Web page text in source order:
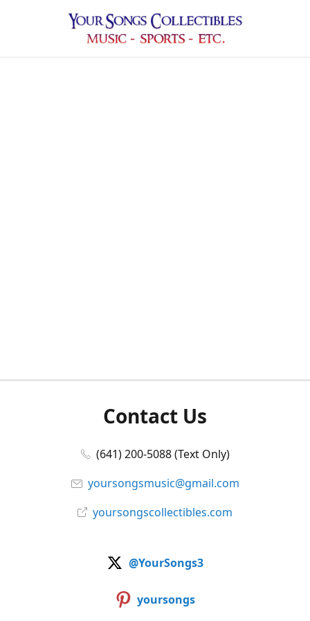
Contact Us
(641) 200-5088 (Text Only)
yoursongsmusic@gmail.com
yoursongscollectibles.com
@YourSongs3
yoursongs